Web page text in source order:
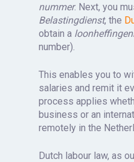
nummer. Next, you
Belastingdienst, the
obtain a
number).
This enables you to
salaries and remit it
process applies
business or an
remotely in the
Dutch labour law, as